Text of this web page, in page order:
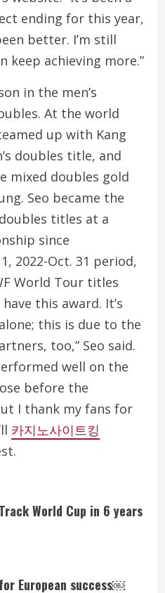
ending for this year,
better. I’m still
keep achieving more.”
in the men’s
At the world
up with Kang
doubles title, and
mixed doubles gold
Seo became the
titles at a
since
2022-Oct. 31 period,
World Tour titles
this award. It’s
this is due to the
too,” Seo said.
well on the
before the
I thank my fans for
카지노사이트킹
World Cup in 6 years
European success￼